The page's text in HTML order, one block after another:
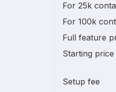
For 25k
For 100k
Full feature
Starting price
Setup fee